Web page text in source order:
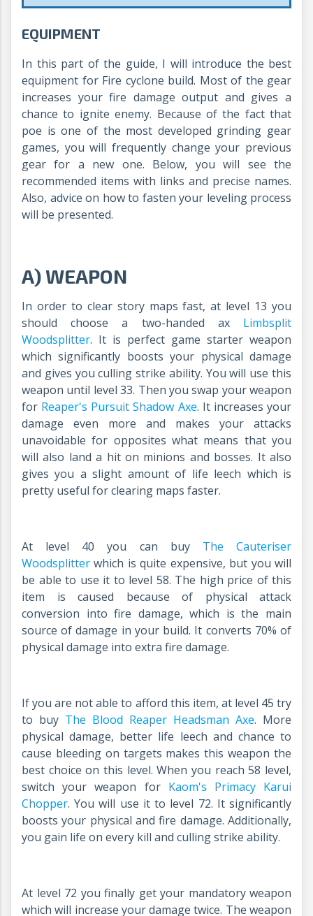
EQUIPMENT
In this part of the guide, I will introduce the best
equipment for Fire cyclone build. Most of the gear
increases your fire damage output and gives a
chance to ignite enemy. Because of the fact that
poe is one of the most developed grinding gear
games, you will frequently change your previous
gear for a new one. Below, you will see the
recommended items with links and precise names.
Also, advice on how to fasten your leveling process
will be presented.
A) WEAPON
In order to clear story maps fast, at level 13 you
should choose a two-handed ax
Limbsplit
Woodsplitter. It is perfect game starter weapon
which significantly boosts your physical damage
and gives you culling strike ability. You will use this
weapon until level 33. Then you swap your weapon
for Reaper's Pursuit Shadow Axe. It increases your
damage even more and makes your attacks
unavoidable for opposites what means that you
will also land a hit on minions and bosses. It also
gives you a slight amount of life leech which is
pretty useful for clearing maps faster.
At level 40 you can buy
The Cauteriser
Woodsplitter which is quite expensive, but you will
be able to use it to level 58. The high price of this
item is caused because of physical attack
conversion into fire damage, which is the main
source of damage in your build. It converts 70% of
physical damage into extra fire damage.
If you are not able to afford this item, at level 45 try
to buy The Blood Reaper Headsman Axe. More
physical damage, better life leech and chance to
cause bleeding on targets makes this weapon the
best choice on this level. When you reach 58 level,
switch your weapon for Kaom's Primacy Karui
Chopper. You will use it to level 72. It significantly
boosts your physical and fire damage. Additionally,
you gain life on every kill and culling strike ability.
At level 72 you finally get your mandatory weapon
which will increase your damage twice. The weapon